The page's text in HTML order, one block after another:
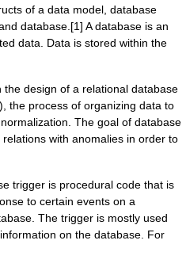
of a data model, database
database.[1] A database is an
data. Data is stored within the
design of a relational database
the process of organizing data to
The goal of database
with anomalies in order to
trigger is procedural code that is
to certain events on a
The trigger is mostly used
on the database. For